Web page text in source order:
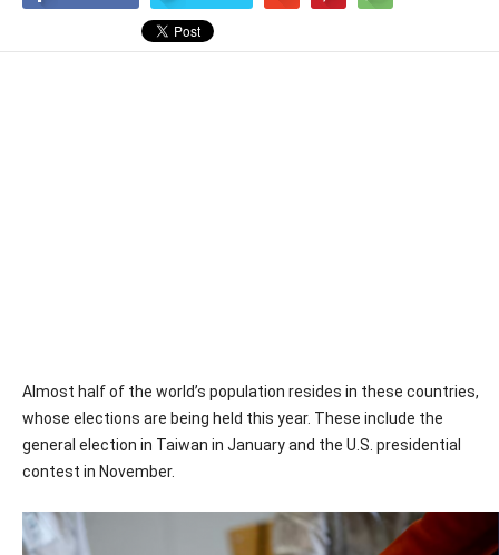
Almost half of the world’s population resides in these countries,
whose elections are being held this year. These include the
general election in Taiwan in January and the U.S. presidential
contest in November.